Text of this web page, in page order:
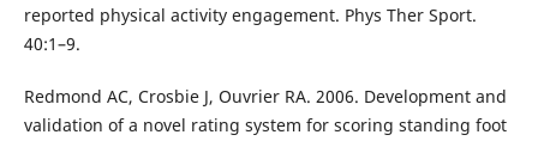
reported physical activity engagement. Phys Ther Sport.
40:1–9.
Redmond AC, Crosbie J, Ouvrier RA. 2006. Development and
validation of a novel rating system for scoring standing foot